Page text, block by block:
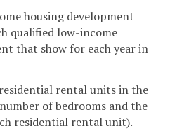
housing development
qualified low-income
that show for each year in
rental units in the
of bedrooms and the
residential rental unit).